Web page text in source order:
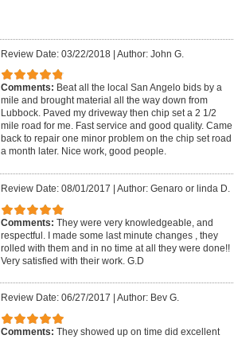
Review Date: 03/22/2018| Author: John G.
Comments: Beat all the local San Angelo bids by a
mile and brought material all the way down from
Lubbock. Paved my driveway then chip set a 2 1/2
mile road for me. Fast service and good quality. Came
back to repair one minor problem on the chip set road
a month later. Nice work, good people.
Review Date: 08/01/2017 Author: Genaro or linda D.
Comments: They were very knowledgeable, and
respectful. I made some last minute changes , they
rolled with them and in no time at all they were done!!
Very satisfied with their work. G.D
Review Date: 06/27/2017 Author: Bev G.
Comments: They showed up on time did excellent